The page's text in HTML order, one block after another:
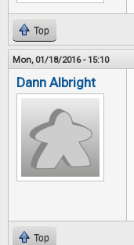
Top
Mon, 01/18/2016 - 15:10
Dann Albright
Top